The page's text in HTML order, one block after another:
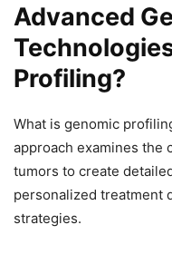
Advanced
Profiling?
What is genomic
approach examines the
tumors to create
personalized treatment
strategies.